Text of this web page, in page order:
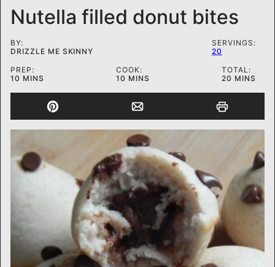
Nutella filled donut bites
BY:
DRIZZLE ME SKINNY
SERVINGS:
20
PREP:
10 MINUTES
MINS
COOK:
10 MINUTES
MINS
TOTAL:
20 MINUTES
MINS